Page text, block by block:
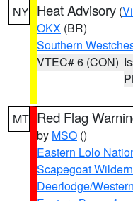
NY Heat Advisory (
OKX (BR)
Southern
VTEC# 6 (CON)
MT Red Flag
by MSO ()
Eastern Lolo
Scapegoat
Deerlodge/